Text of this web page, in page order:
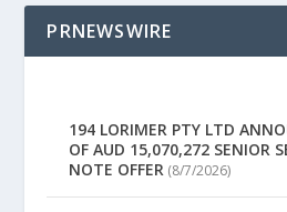
PRNEWSWIRE
194 LORIMER PTY LTD
OF AUD 15,070,272 SENIOR
NOTE OFFER (8/7/2026)